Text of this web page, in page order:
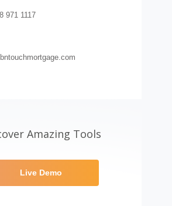
971 1117
Amazing Tools
Live Demo